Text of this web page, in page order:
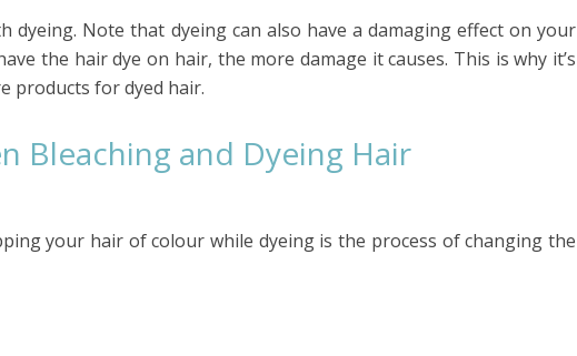
dyeing. Note that dyeing can also have a damaging effect on your
the hair dye on hair, the more damage it causes. This is why it’s
products for dyed hair.
Bleaching and Dyeing Hair
your hair of colour while dyeing is the process of changing the